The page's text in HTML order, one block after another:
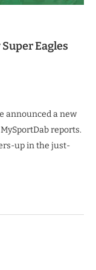
Eagles
announced a new
reports.
up in the just-